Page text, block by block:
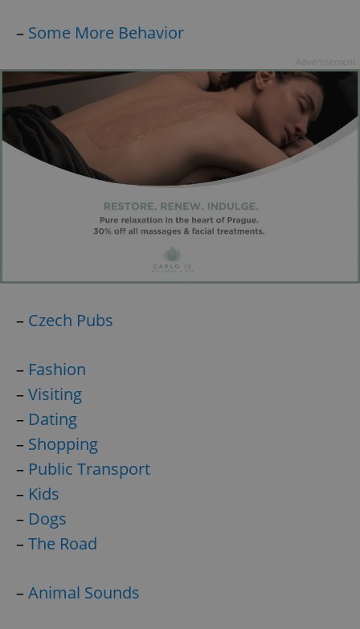
– Some More Behavior
– Czech Pubs
– Fashion
–Visiting
– Dating
– Shopping
– Public Transport
– Kids
– Dogs
–The Road
–Animal Sounds